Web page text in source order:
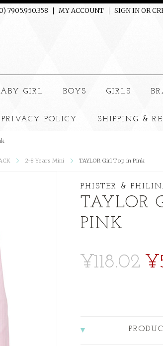
7905.950.358 MY ACCOUNT SIGN INOR
GIRL BOYS GIRLS
PRIVACY POLICY SHIPPING &
2-8 Years Mini TAYLOR Girl Top in Pink
PHISTER &
TAYLOR
PINK
¥118.02